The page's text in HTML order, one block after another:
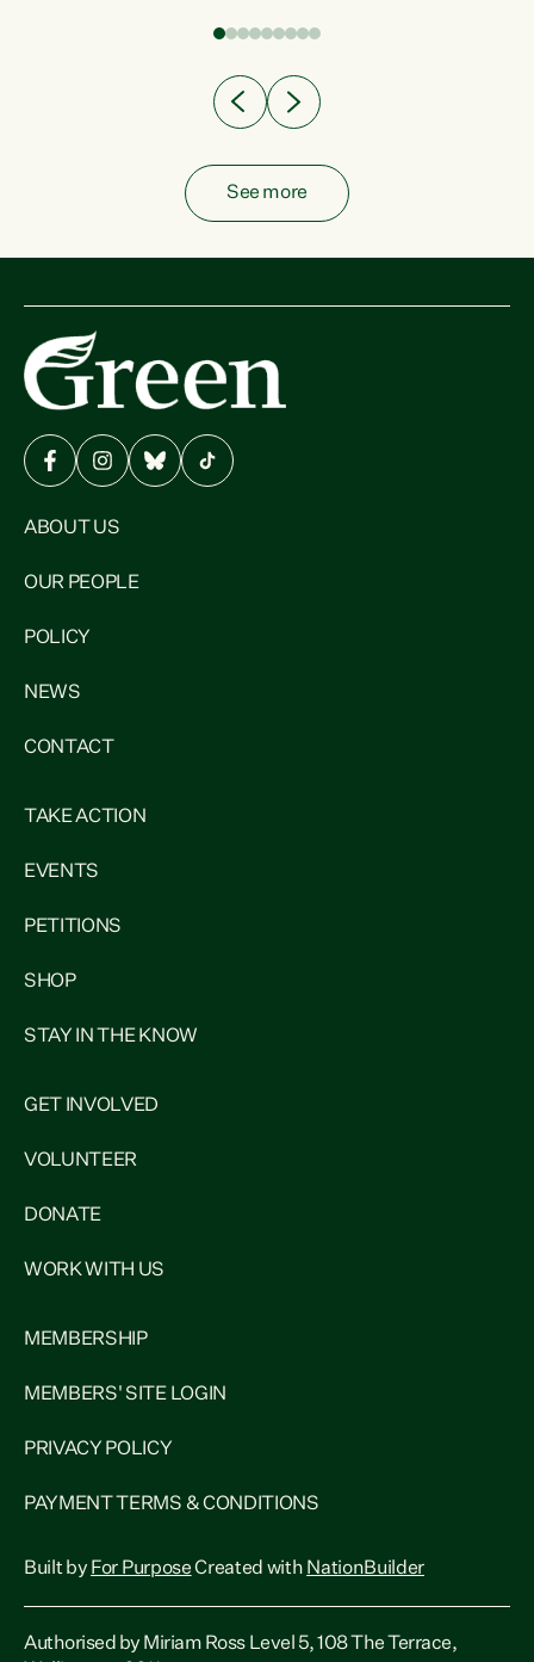
See more
ABOUT US
OUR PEOPLE
POLICY
NEWS
CONTACT
TAKE ACTION
EVENTS
PETITIONS
SHOP
STAY IN THE KNOW
GET INVOLVED
VOLUNTEER
DONATE
WORK WITH US
MEMBERSHIP
MEMBERS' SITE LOGIN
PRIVACY POLICY
PAYMENT TERMS & CONDITIONS
Built by For PurposeCreated with NationBuilder
Authorised by Miriam Ross Level 5, 108 The Terrace,